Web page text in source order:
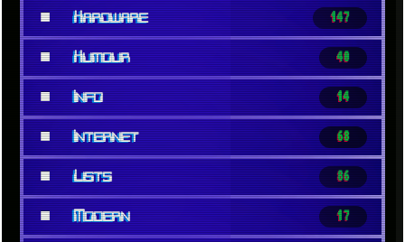
■ Hardware 147
■ Humour 40
■ Info 14
■ Internet 68
■ Lists 86
■ Modern 17